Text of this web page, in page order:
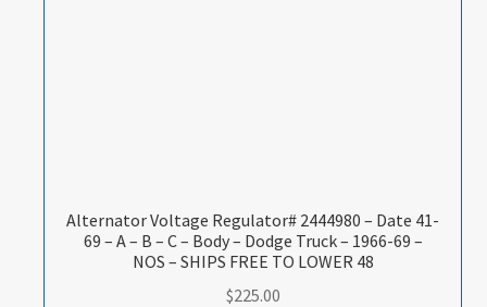
Alternator Voltage Regulator# 2444980 – Date 41-
69 – A – B – C – Body – Dodge Truck – 1966-69 –
NOS – SHIPS FREE TO LOWER 48
$225.00